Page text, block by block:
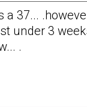
a 37...
under 3
.